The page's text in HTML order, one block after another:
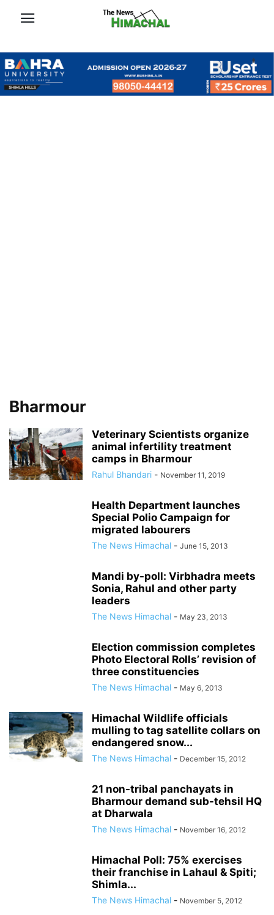
Bharmour
Veterinary Scientists organize
animal infertility treatment
camps in Bharmour
Rahul Bhandari - November 11, 2019
Health Department launches
Special Polio Campaign for
migrated labourers
The News Himachal - June 15, 2013
Mandi by-poll: Virbhadra meets
Sonia, Rahul and other party
leaders
The News Himachal - May 23, 2013
Election commission completes
Photo Electoral Rolls’ revision of
three constituencies
The News Himachal - May 6, 2013
Himachal Wildlife officials
mulling to tag satellite collars on
endangered snow...
The News Himachal - December 15, 2012
21 non-tribal panchayats in
Bharmour demand sub-tehsil HQ
at Dharwala
The News Himachal - November 16, 2012
Himachal Poll: 75% exercises
their franchise in Lahaul & Spiti;
Shimla...
The News Himachal - November 5, 2012